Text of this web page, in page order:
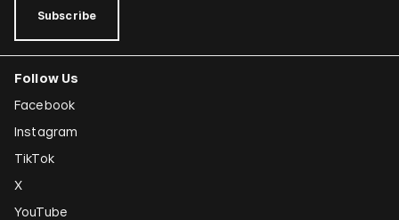
Subscribe
Follow Us
Facebook
Instagram
TikTok
X
YouTube